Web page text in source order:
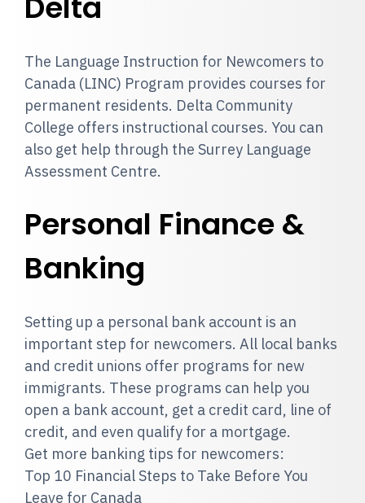
The Language Instruction for Newcomers to
Canada (LINC) Program provides courses for
permanent residents. Delta Community
College offers instructional courses. You can
also get help through the Surrey Language
Assessment Centre.
Personal Finance &
Banking
Setting up a personal bank account is an
important step for newcomers. All local banks
and credit unions offer programs for new
immigrants. These programs can help you
open a bank account, get a credit card, line of
credit, and even qualify for a mortgage.
Get more banking tips for newcomers:
Top 10 Financial Steps to Take Before You
Leave for Canada